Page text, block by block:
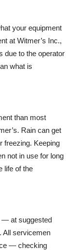
your equipment
at Witmer’s Inc.,
due to the operator
what is
than most
Rain can get
freezing. Keeping
not in use for long
life of the
— at suggested
All servicemen
— checking